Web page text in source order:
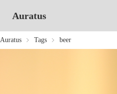
Auratus
Auratus Tags beer